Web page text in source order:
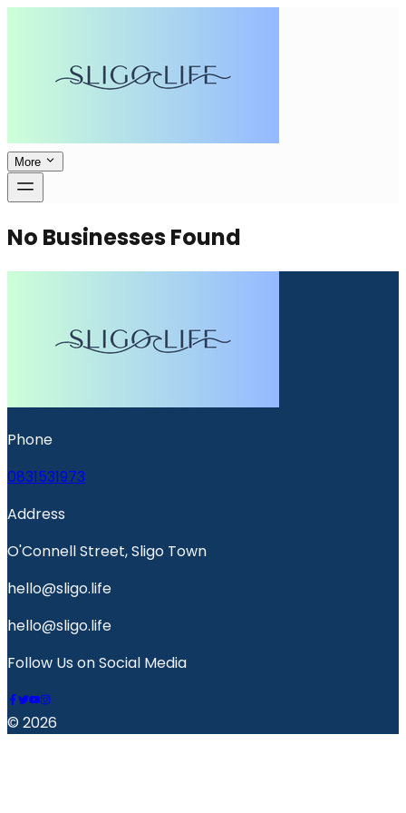
More
No Businesses Found
Phone
0831531973
Address
O'Connell Street, Sligo Town
hello@sligo.life
hello@sligo.life
Follow Us on Social Media
© 2026